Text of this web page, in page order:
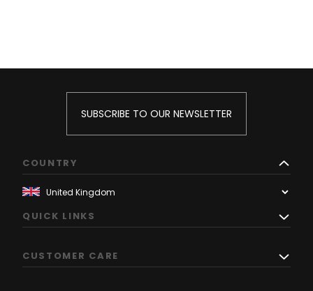
SUBSCRIBE TO OUR NEWSLETTER
COUNTRY
QUICK LINKS
CUSTOMER CARE